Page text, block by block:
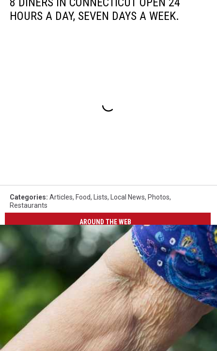
HOURS A DAY, SEVEN DAYS A WEEK.
Categories: Articles, Food, Lists, Local News, Photos,
Restaurants
AROUND THE WEB